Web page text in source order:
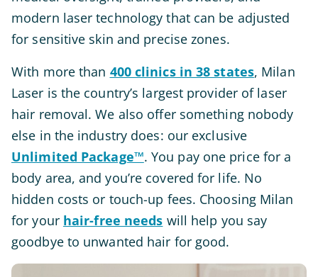
modern laser technology that can be adjusted
for sensitive skin and precise zones.
With more than 400 clinics in 38 states, Milan
Laser is the country’s largest provider of laser
hair removal. We also offer something nobody
else in the industry does: our exclusive
Unlimited Package™. You pay one price for a
body area, and you’re covered for life. No
hidden costs or touch-up fees. Choosing Milan
for your hair-free needs will help you say
goodbye to unwanted hair for good.